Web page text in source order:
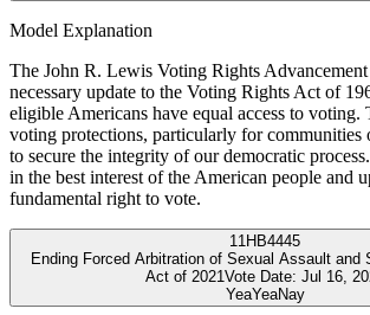
Model Explanation
The John R. Lewis Voting Rights
necessary update to the Voting Rights Act of
eligible Americans have equal access to voting.
voting protections, particularly for communities
to secure the integrity of our democratic
in the best interest of the American people and
fundamental right to vote.
11HB4445
Ending Forced Arbitration of Sexual Assault and
Act of 2021Vote Date: Jul 16,
YeaYeaNay